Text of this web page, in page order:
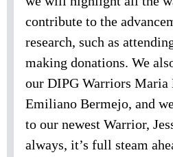
contribute to the
research, such as
making donations. We
our DIPG Warriors Maria
Emiliano Bermejo, and
to our newest Warrior,
always, it’s full steam